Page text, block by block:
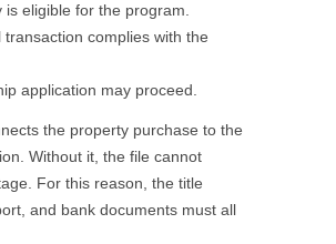
is eligible for the program.
transaction complies with the
application may proceed.
the property purchase to the
Without it, the file cannot
For this reason, the title
and bank documents must all